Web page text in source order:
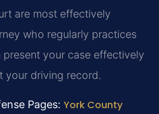
are most effectively
who regularly practices
your case effectively
your driving record.
Pages: York County